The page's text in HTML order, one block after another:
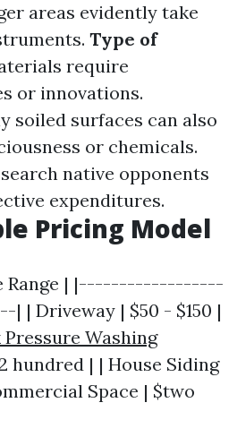
areas evidently take
Type of
require
or innovations.
soiled surfaces can also
or chemicals.
native opponents
expenditures.
Pricing Model
Range | |------------------
Driveway | $50 - $150 |
Washing
hundred | | House Siding
Space | $two